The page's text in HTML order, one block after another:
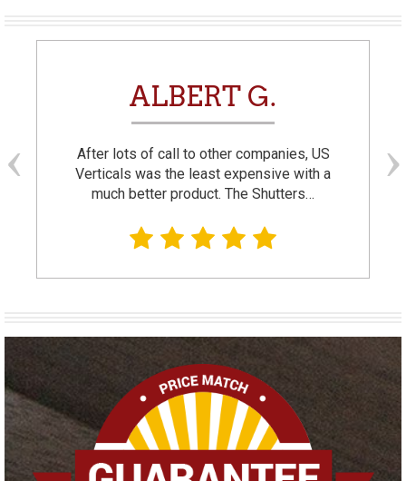
ALBERT G.
After lots of call to other companies, US
Verticals was the least expensive with a
much better product. The Shutters…